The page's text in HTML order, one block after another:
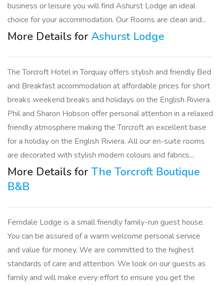
business or leisure you will find Ashurst Lodge an ideal
choice for your accommodation. Our Rooms are clean and...
More Details for Ashurst Lodge
The Torcroft Hotel in Torquay offers stylish and friendly Bed
and Breakfast accommodation at affordable prices for short
breaks weekend breaks and holidays on the English Riviera.
Phil and Sharon Hobson offer personal attention in a relaxed
friendly atmosphere making the Torcroft an excellent base
for a holiday on the English Riviera. All our en-suite rooms
are decorated with stylish modern colours and fabrics...
More Details for The Torcroft Boutique
B&B
Ferndale Lodge is a small friendly family-run guest house.
You can be assured of a warm welcome personal service
and value for money. We are committed to the highest
standards of care and attention. We look on our guests as
family and will make every effort to ensure you get the